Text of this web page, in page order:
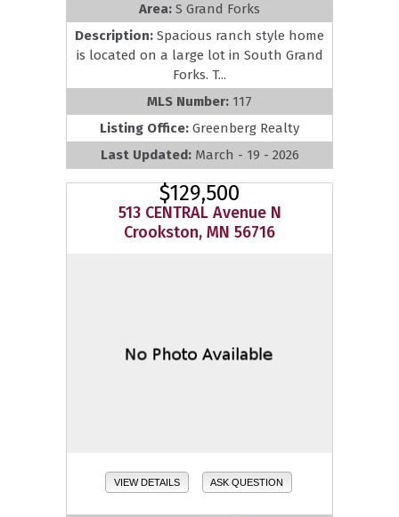
Area: S Grand Forks
Description: Spacious ranch style home
is located on a large lot in South Grand
Forks. T...
MLS Number: 117
Listing Office: Greenberg Realty
Last Updated: March - 19 - 2026
$129,500
513 CENTRAL Avenue N
Crookston, MN 56716
VIEW DETAILS ASK QUESTION